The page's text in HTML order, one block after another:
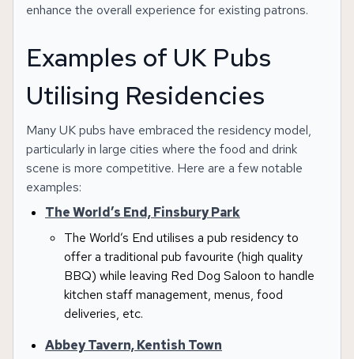
enhance the overall experience for existing patrons.
Examples of UK Pubs
Utilising Residencies
Many UK pubs have embraced the residency model,
particularly in large cities where the food and drink
scene is more competitive. Here are a few notable
examples:
The World’s End, Finsbury Park
The World’s End utilises a pub residency to
offer a traditional pub favourite (high quality
BBQ) while leaving Red Dog Saloon to handle
kitchen staff management, menus, food
deliveries, etc.
Abbey Tavern, Kentish Town